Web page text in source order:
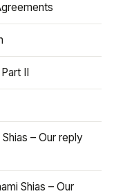
II
– Our reply
Shias – Our